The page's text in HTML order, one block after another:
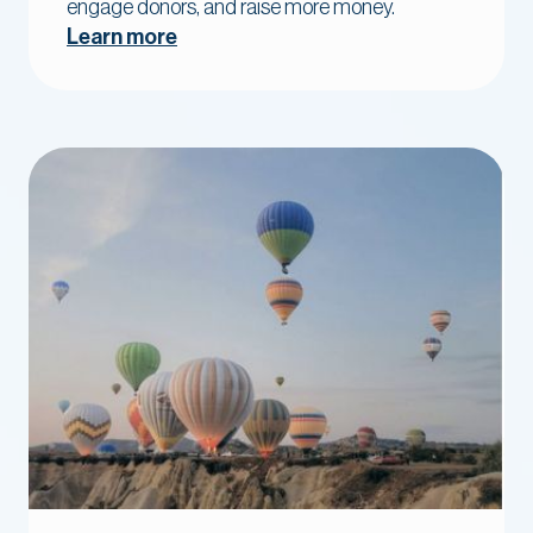
engage donors, and raise more money.
Learn more